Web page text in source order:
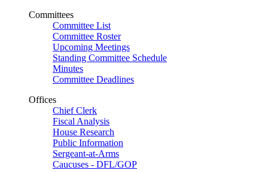
Committees
Committee List
Committee Roster
Upcoming Meetings
Standing Committee Schedule
Minutes
Committee Deadlines
Offices
Chief Clerk
Fiscal Analysis
House Research
Public Information
Sergeant-at-Arms
Caucuses - DFL/GOP